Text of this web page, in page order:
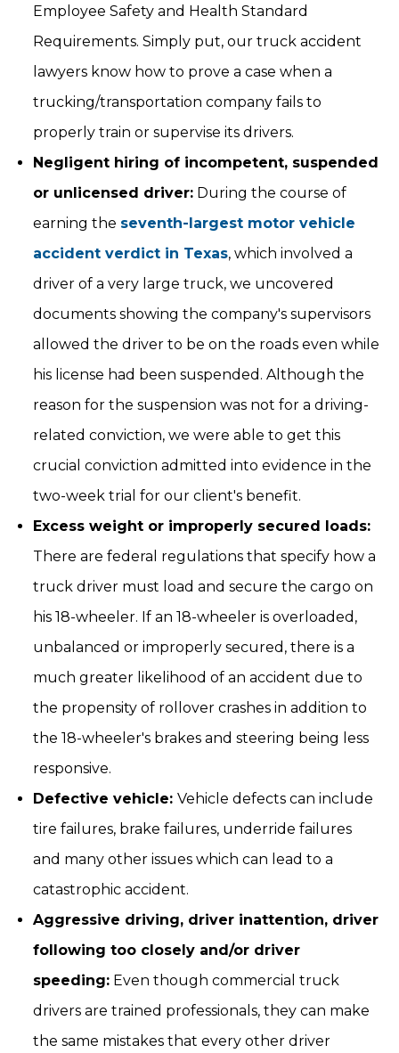
Employee Safety and Health Standard
Requirements. Simply put, our truck accident
lawyers know how to prove a case when a
trucking/transportation company fails to
properly train or supervise its drivers.
Negligent hiring of incompetent, suspended
or unlicensed driver: During the course of
earning the seventh-largest motor vehicle
accident verdict in Texas, which involved a
driver of a very large truck, we uncovered
documents showing the company's supervisors
allowed the driver to be on the roads even while
his license had been suspended. Although the
reason for the suspension was not for a driving-
related conviction, we were able to get this
crucial conviction admitted into evidence in the
two-week trial for our client's benefit.
Excess weight or improperly secured loads:
There are federal regulations that specify how a
truck driver must load and secure the cargo on
his 18-wheeler. If an 18-wheeler is overloaded,
unbalanced or improperly secured, there is a
much greater likelihood of an accident due to
the propensity of rollover crashes in addition to
the 18-wheeler's brakes and steering being less
responsive.
Defective vehicle: Vehicle defects can include
tire failures, brake failures, underride failures
and many other issues which can lead to a
catastrophic accident.
Aggressive driving, driver inattention, driver
following too closely and/or driver
speeding: Even though commercial truck
drivers are trained professionals, they can make
the same mistakes that every other driver